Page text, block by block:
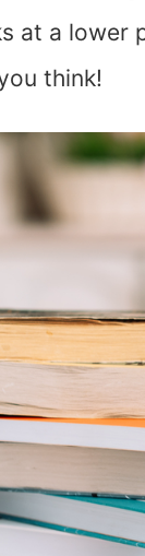
at a lower
think!